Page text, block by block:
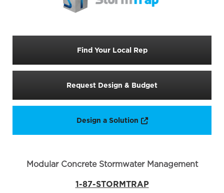
Find Your Local Rep
Request Design & Budget
Design a Solution Opens a new window
Modular Concrete Stormwater Management
1-87-STORMTRAP